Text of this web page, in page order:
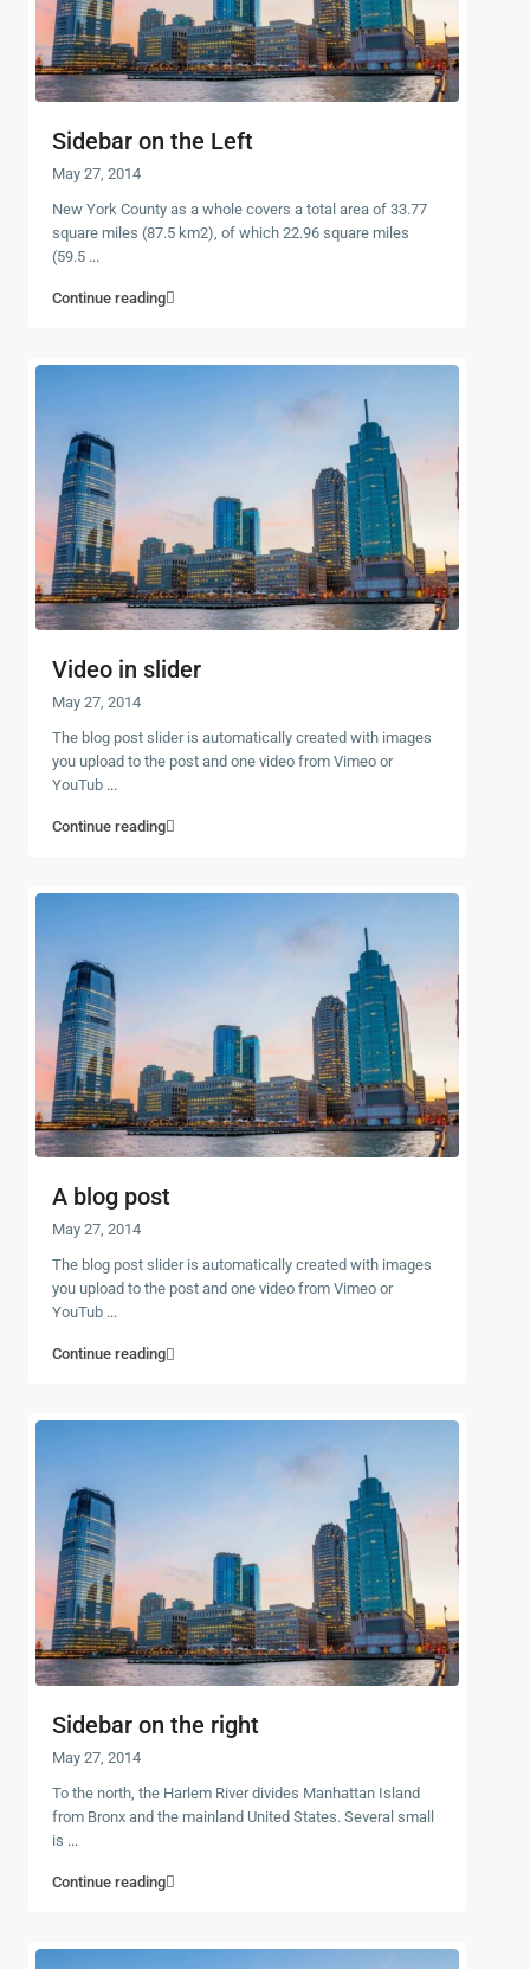
Sidebar on the Left
May 27, 2014
New York County as a whole covers a total area of 33.77
square miles (87.5 km2), of which 22.96 square miles
(59.5 ...
Continue reading
Video in slider
May 27, 2014
The blog post slider is automatically created with images
you upload to the post and one video from Vimeo or
YouTub ...
Continue reading
A blog post
May 27, 2014
The blog post slider is automatically created with images
you upload to the post and one video from Vimeo or
YouTub ...
Continue reading
Sidebar on the right
May 27, 2014
To the north, the Harlem River divides Manhattan Island
from Bronx and the mainland United States. Several small
is ...
Continue reading